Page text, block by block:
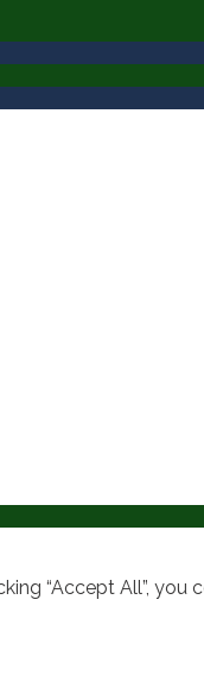
“Accept All”, you